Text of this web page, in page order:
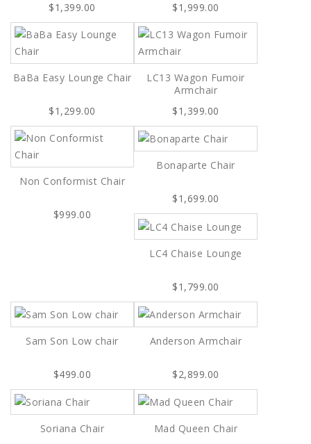
$1,399.00 $1,999.00
BaBa Easy Lounge Chair
$1,299.00
LC13 Wagon Fumoir
Armchair
$1,399.00
Non Conformist Chair
$999.00
Bonaparte Chair
$1,699.00
LC4 Chaise Lounge
$1,799.00
Sam Son Low chair
$499.00
Anderson Armchair
$2,899.00
Soriana Chair Mad Queen Chair